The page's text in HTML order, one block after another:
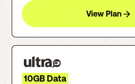
View Plan
10GB Data